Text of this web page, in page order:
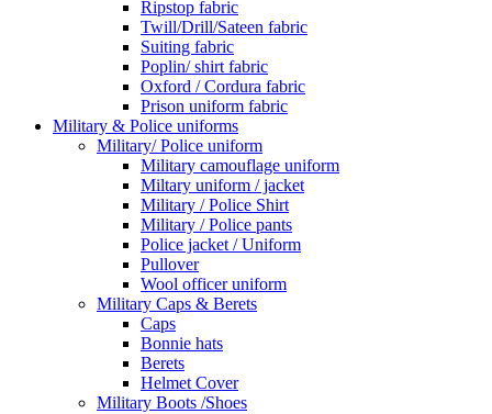
Ripstop fabric
Twill/Drill/Sateen fabric
Suiting fabric
Poplin/ shirt fabric
Oxford / Cordura fabric
Prison uniform fabric
Military & Police uniforms
Military/ Police uniform
Military camouflage uniform
Miltary uniform / jacket
Military / Police Shirt
Military / Police pants
Police jacket / Uniform
Pullover
Wool officer uniform
Military Caps & Berets
Caps
Bonnie hats
Berets
Helmet Cover
Military Boots /Shoes